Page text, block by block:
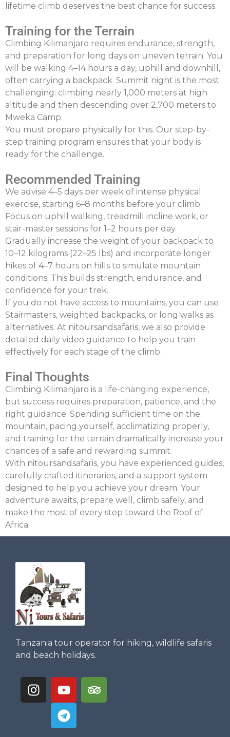
lifetime climb deserves the best chance for success.
Training for the Terrain
Climbing Kilimanjaro requires endurance, strength,
and preparation for long days on uneven terrain. You
will be walking 4–14 hours a day, uphill and downhill,
often carrying a backpack. Summit night is the most
challenging: climbing nearly 1,000 meters at high
altitude and then descending over 2,700 meters to
Mweka Camp.
You must prepare physically for this. Our step-by-
step training program ensures that your body is
ready for the challenge.
Recommended Training
We advise 4–5 days per week of intense physical
exercise, starting 6–8 months before your climb.
Focus on uphill walking, treadmill incline work, or
stair-master sessions for 1–2 hours per day.
Gradually increase the weight of your backpack to
10–12 kilograms (22–25
lbs) and incorporate longer
hikes of 4–7 hours on hills to simulate mountain
conditions. This builds strength, endurance, and
confidence for your trek.
If you do not have access to mountains, you can use
Stairmasters, weighted backpacks, or long walks as
alternatives. At nitoursandsafaris, we also provide
detailed daily video guidance to help you train
effectively for each stage of the climb.
Final Thoughts
Climbing Kilimanjaro is a life-changing experience,
but success requires preparation, patience, and the
right guidance. Spending sufficient time on the
mountain, pacing yourself, acclimatizing properly,
and training for the terrain dramatically increase your
chances of a safe and rewarding summit.
With nitoursandsafaris, you have experienced guides,
carefully crafted itineraries, and a support system
designed to help you achieve your dream. Your
adventure awaits, prepare well, climb safely, and
make the most of every step toward the Roof of
Africa.
Tanzania tour operator for hiking, wildlife safaris
and beach holidays.